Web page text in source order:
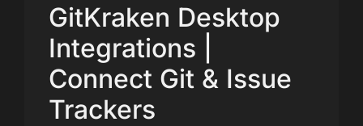
GitKraken Desktop
Integrations |
Connect Git & Issue
Trackers